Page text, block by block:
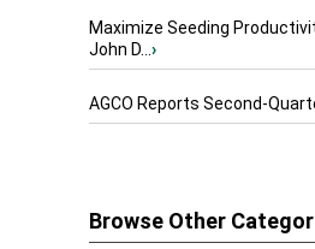
Maximize Seeding
John D...›
AGCO Reports Second-
Browse Other